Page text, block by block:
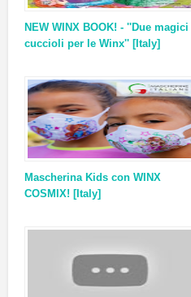
NEW WINX BOOK! - ''Due magici
cuccioli per le Winx'' [Italy]
Mascherina Kids con WINX
COSMIX! [Italy]